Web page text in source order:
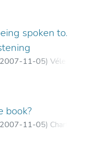
spoken to.
2007-11-05) Vélez
book?
2007-11-05) Chartier,
Etudes en